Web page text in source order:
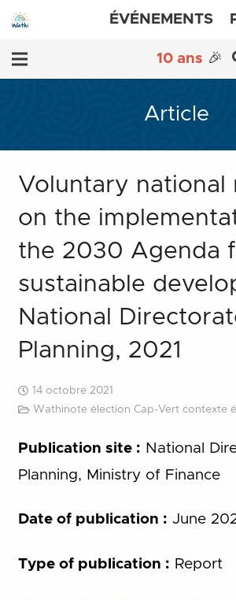
ÉVÉNEMENTS
10 ans 🎉
Article
Voluntary national
on the
the 2030 Agenda
sustainable
National
Planning, 2021
14 octobre 2021
Wathinote élection Cap-Vert contexte
Publication site : National
Planning, Ministry of Finance
Date of publication : June
Type of publication : Report